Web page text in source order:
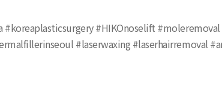
#HIKOnoselift
#laserwaxing #laserhairremoval